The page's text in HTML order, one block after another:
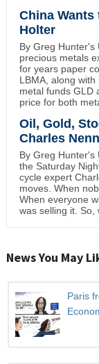
China Wants
Holter
By Greg Hunter's
precious metals
for years paper
LBMA, along
metal funds GLD
price for both
Oil, Gold,
Charles
By Greg Hunter's
the Saturday
cycle expert
moves. When
When everyone
was selling it. So,
News You May
Paris